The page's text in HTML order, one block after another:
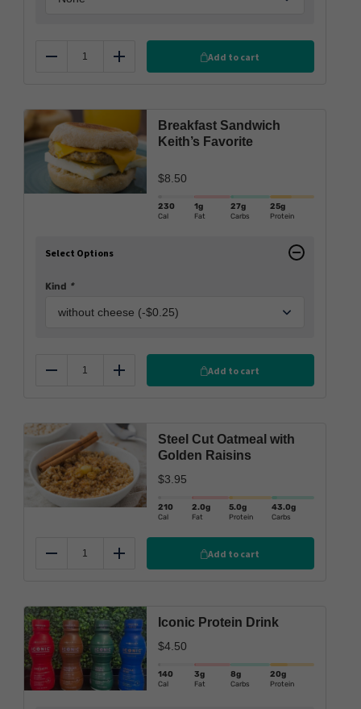
Reduce Add
Add to cart
Breakfast Sandwich
Keith’s Favorite
$8.50
230
Cal
1g
Fat
27g
Carbs
25g
Protein
Select Options
Kind *
Reduce Add
Add to cart
Steel Cut Oatmeal with
Golden Raisins
$3.95
210
Cal
2.0g
Fat
5.0g
Protein
43.0g
Carbs
Reduce Add
Add to cart
Iconic Protein Drink
$4.50
140
Cal
3g
Fat
8g
Carbs
20g
Protein